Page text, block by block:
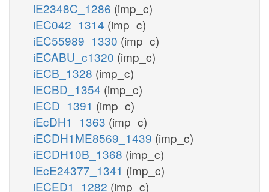
iE2348C_1286 (imp_c)
iEC042_1314 (imp_c)
iEC55989_1330 (imp_c)
iECABU_c1320 (imp_c)
iECB_1328 (imp_c)
iECBD_1354 (imp_c)
iECD_1391 (imp_c)
iEcDH1_1363 (imp_c)
iECDH1ME8569_1439 (imp_c)
iECDH10B_1368 (imp_c)
iEcE24377_1341 (imp_c)
iECED1_1282 (imp_c)